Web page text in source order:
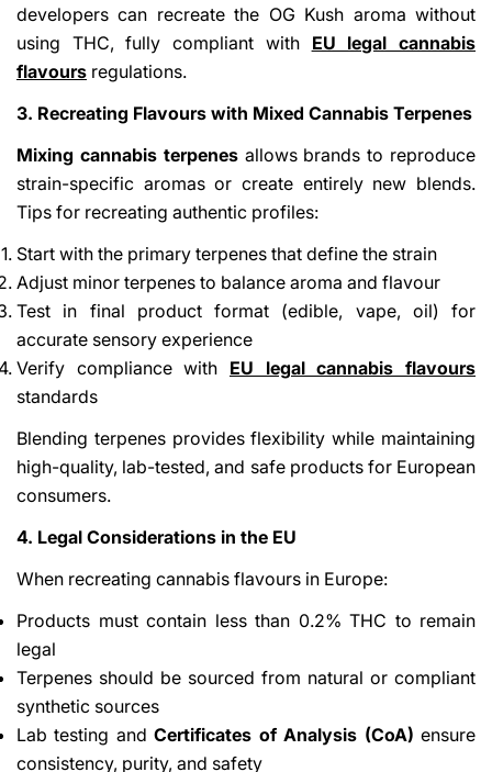
developers can recreate the OG Kush aroma without
using THC, fully compliant with EU legal cannabis
flavours regulations.
3. Recreating Flavours with Mixed Cannabis Terpenes
Mixing cannabis terpenesallows brands to reproduce
strain-specific aromas or create entirely new blends.
Tips for recreating authentic profiles:
Start with the primary terpenes that define the strain
Adjust minor terpenes to balance aroma and flavour
Test in final product format (edible, vape, oil) for
accurate sensory experience
Verify compliance with EU legal cannabis flavours
standards
Blending terpenes provides flexibility while maintaining
high-quality, lab-tested, and safe products for European
consumers.
4. Legal Considerations in the EU
When recreating cannabis flavours in Europe:
Products must contain less than 0.2% THC to remain
legal
Terpenes should be sourced from natural or compliant
synthetic sources
Lab testing andCertificates of Analysis (CoA) ensure
consistency, purity, and safety